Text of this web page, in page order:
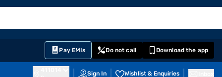
Pay EMIs Do not call Download the app
Sign In Wishlist & Enquiries